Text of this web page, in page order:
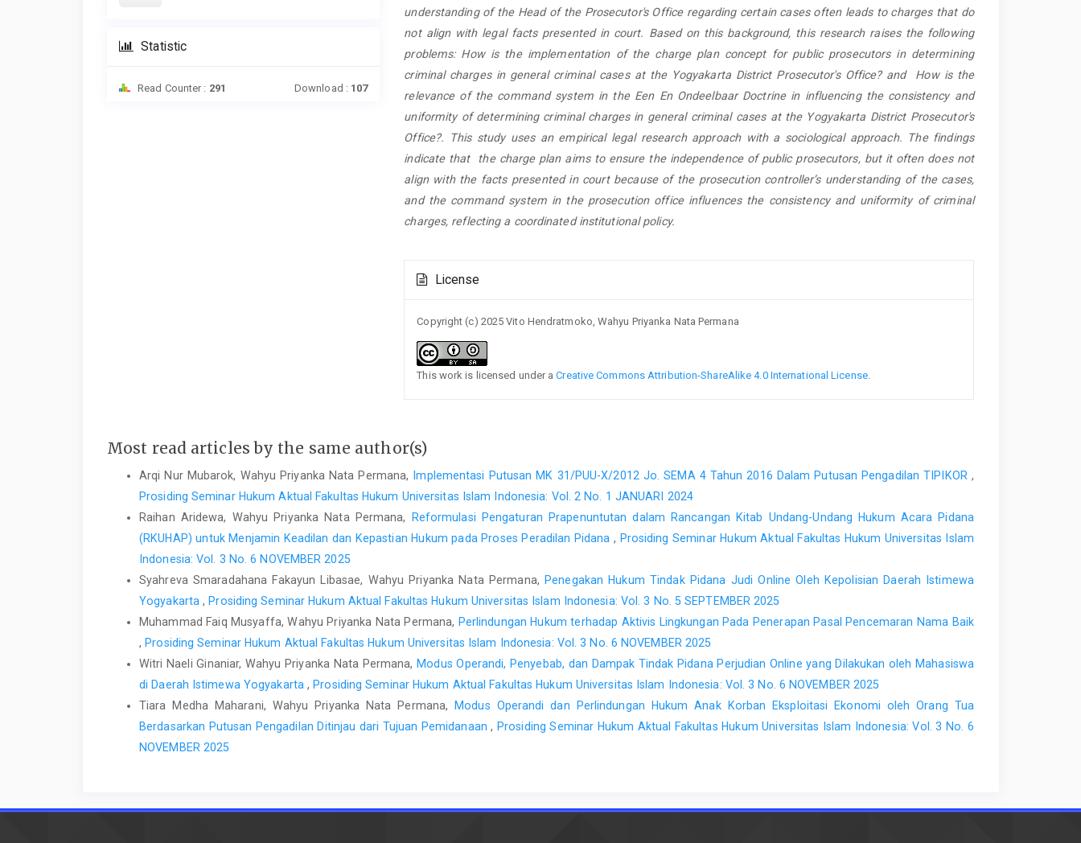
Statistic
Read Counter : 291 Download : 107
understanding of the Head of the Prosecutor's Office regarding certain cases often leads to charges that do
not align with legal facts presented in court. Based on this background, this research raises the following
problems: How is the implementation of the charge plan concept for public prosecutors in determining
criminal charges in general criminal cases at the Yogyakarta District Prosecutor's Office? and How is the
relevance of the command system in the Een En Ondeelbaar Doctrine in influencing the consistency and
uniformity of determining criminal charges in general criminal cases at the Yogyakarta District Prosecutor's
Office?. This study uses an empirical legal research approach with a sociological approach. The findings
indicate that the charge plan aims to ensure the independence of public prosecutors, but it often does not
align with the facts presented in court because of the prosecution controller’s understanding of the cases,
and the command system in the prosecution office influences the consistency and uniformity of criminal
charges, reflecting a coordinated institutional policy.
Details
License
Copyright (c) 2025 Vito Hendratmoko, Wahyu Priyanka Nata Permana
This work is licensed under aCreative Commons Attribution-ShareAlike 4.0 International License.
Most read articles by the same author(s)
Arqi Nur Mubarok, Wahyu Priyanka Nata Permana, Implementasi Putusan MK 31/PUU-X/2012 Jo. SEMA 4 Tahun 2016 Dalam Putusan Pengadilan TIPIKOR ,
Prosiding Seminar Hukum Aktual Fakultas Hukum Universitas Islam Indonesia: Vol. 2 No. 1 JANUARI 2024
Raihan Aridewa, Wahyu Priyanka Nata Permana,
Reformulasi Pengaturan Prapenuntutan dalam Rancangan Kitab Undang-Undang Hukum Acara Pidana
(RKUHAP) untuk Menjamin Keadilan dan Kepastian Hukum pada Proses Peradilan Pidana , Prosiding Seminar Hukum Aktual Fakultas Hukum Universitas Islam
Indonesia: Vol. 3 No. 6 NOVEMBER 2025
Syahreva Smaradahana Fakayun Libasae, Wahyu Priyanka Nata Permana, Penegakan Hukum Tindak Pidana Judi Online Oleh Kepolisian Daerah Istimewa
Yogyakarta, Prosiding Seminar Hukum Aktual Fakultas Hukum Universitas Islam Indonesia: Vol. 3 No. 5 SEPTEMBER 2025
Muhammad Faiq Musyaffa, Wahyu Priyanka Nata Permana, Perlindungan Hukum terhadap Aktivis Lingkungan Pada Penerapan Pasal Pencemaran Nama Baik
, Prosiding Seminar Hukum Aktual Fakultas Hukum Universitas Islam Indonesia: Vol. 3 No. 6 NOVEMBER 2025
Witri Naeli Ginaniar, Wahyu Priyanka Nata Permana, Modus Operandi, Penyebab, dan Dampak Tindak Pidana Perjudian Online yang Dilakukan oleh Mahasiswa
di Daerah Istimewa Yogyakarta, Prosiding Seminar Hukum Aktual Fakultas Hukum Universitas Islam Indonesia: Vol. 3 No. 6 NOVEMBER 2025
Tiara Medha Maharani, Wahyu Priyanka Nata Permana,
Modus Operandi dan Perlindungan Hukum Anak Korban Eksploitasi Ekonomi oleh Orang Tua
Berdasarkan Putusan Pengadilan Ditinjau dari Tujuan Pemidanaan, Prosiding Seminar Hukum Aktual Fakultas Hukum Universitas Islam Indonesia: Vol. 3 No. 6
NOVEMBER 2025